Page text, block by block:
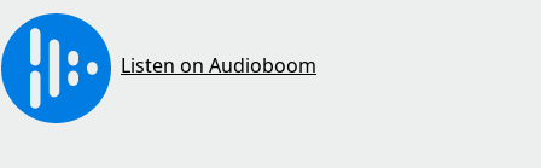
Listen on Audioboom